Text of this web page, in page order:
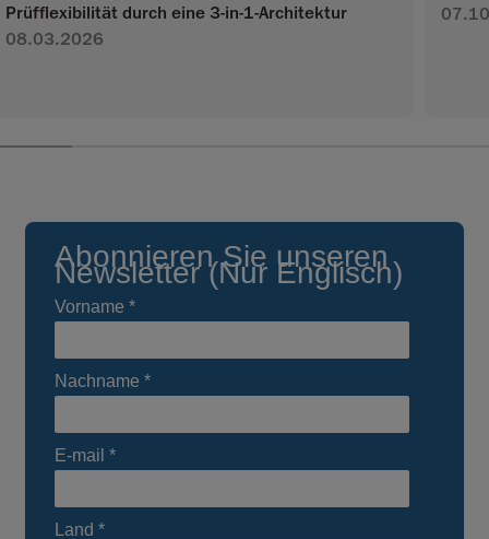
Prüfflexibilität durch eine 3-in-1-Architektur
08.03.2026